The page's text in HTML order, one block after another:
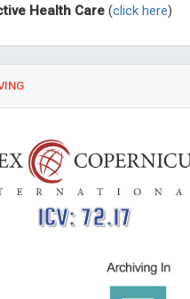
Health Care (click here)
ICV: 72.17